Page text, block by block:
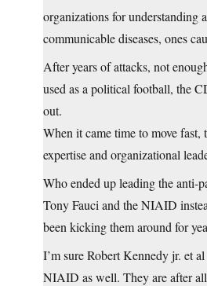
organizations for understanding
communicable diseases, ones
After years of attacks, not
used as a political football, the
out.
When it came time to move fast,
expertise and organizational
Who ended up leading the anti-
Tony Fauci and the NIAID
been kicking them around for
I’m sure Robert Kennedy jr. et
NIAID as well. They are after